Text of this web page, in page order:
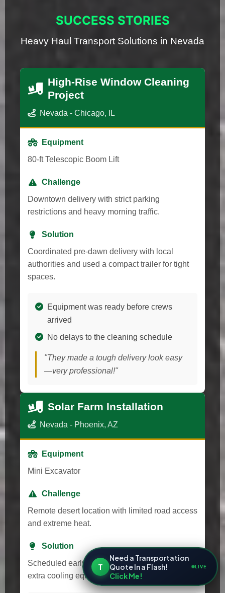
SUCCESS STORIES
Heavy Haul Transport Solutions in Nevada
High-Rise Window Cleaning
Project
Nevada - Chicago, IL
Equipment
80-ft Telescopic Boom Lift
Challenge
Downtown delivery with strict parking
restrictions and heavy morning traffic.
Solution
Coordinated pre-dawn delivery with local
authorities and used a compact trailer for tight
spaces.
Equipment was ready before crews
arrived
No delays to the cleaning schedule
"They made a tough delivery look easy
—very professional!"
Solar Farm Installation
Nevada - Phoenix, AZ
Equipment
Mini Excavator
Challenge
Remote desert location with limited road access
and extreme heat.
Solution
Scheduled early morning delivery and provided
extra cooling equipment for transport.
T
Need a Transportation
Quote In a Flash!
Click Me!
LIVE